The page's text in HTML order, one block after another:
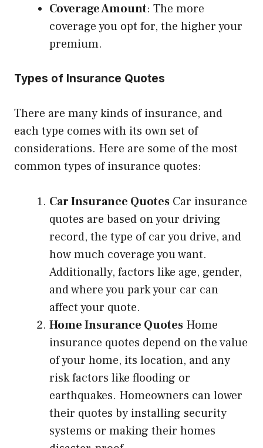
Coverage Amount: The more
coverage you opt for, the higher your
premium.
Types of Insurance Quotes
There are many kinds of insurance, and
each type comes with its own set of
considerations. Here are some of the most
common types of insurance quotes:
Car Insurance Quotes Car insurance
quotes are based on your driving
record, the type of car you drive, and
how much coverage you want.
Additionally, factors like age, gender,
and where you park your car can
affect your quote.
Home Insurance Quotes Home
insurance quotes depend on the value
of your home, its location, and any
risk factors like flooding or
earthquakes. Homeowners can lower
their quotes by installing security
systems or making their homes